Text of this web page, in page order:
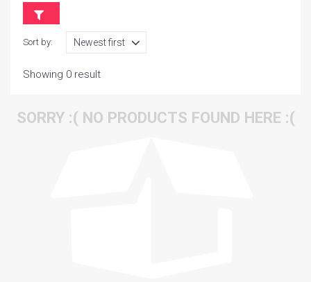
Sort by:
Showing 0 result
SORRY :( NO PRODUCTS FOUND HERE :(